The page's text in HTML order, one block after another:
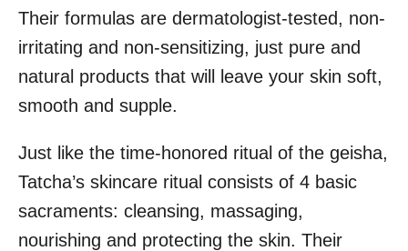
Their formulas are dermatologist-tested, non-
irritating and non-sensitizing, just pure and
natural products that will leave your skin soft,
smooth and supple.
Just like the time-honored ritual of the geisha,
Tatcha’s skincare ritual consists of 4 basic
sacraments: cleansing, massaging,
nourishing and protecting the skin. Their